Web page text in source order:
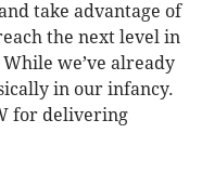
take advantage of
the next level in
we’ve already
in our infancy.
for delivering